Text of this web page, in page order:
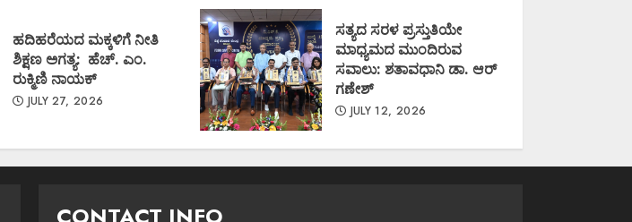
ಹದಿಹರೆಯದ ಮಕ್ಕಳಿಗೆ ನೀತಿ
ಶಿಕ್ಷಣ ಅಗತ್ಯ: ಹೆಚ್. ಎಂ.
ರುಕ್ಮಿಣಿ ನಾಯಕ್
JULY 27, 2026
ಸತ್ಯದ ಸರಳ ಪ್ರಸ್ತುತಿಯೇ
ಮಾಧ್ಯಮದ ಮುಂದಿರುವ
ಸವಾಲು: ಶತಾವಧಾನಿ ಡಾ. ಆರ್
ಗಣೇಶ್
JULY 12, 2026